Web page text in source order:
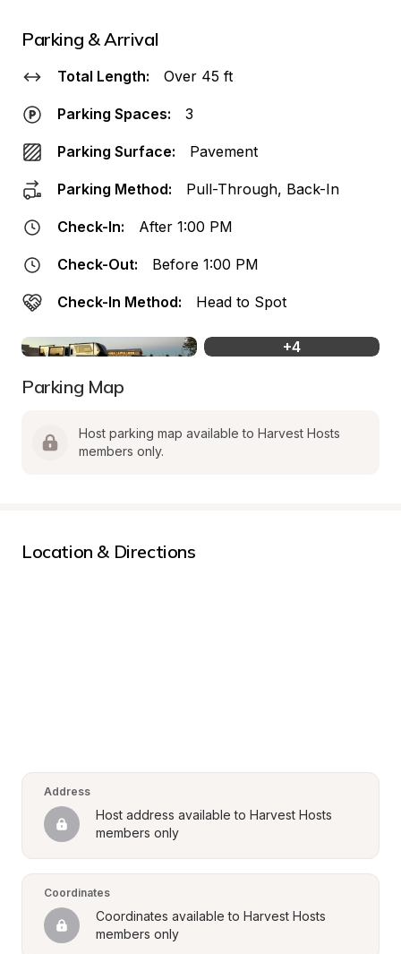
Parking & Arrival
Total Length: Over 45 ft
Parking Spaces: 3
Parking Surface: Pavement
Parking Method: Pull-Through, Back-In
Check-In: After 1:00 PM
Check-Out: Before 1:00 PM
Check-In Method: Head to Spot
+4
Parking Map
Host parking map available to Harvest Hosts
members only.
Location & Directions
Address
Host address available to Harvest Hosts
members only
Coordinates
Coordinates available to Harvest Hosts
members only